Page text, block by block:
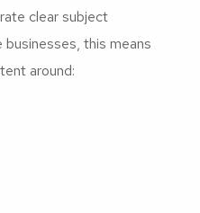
clear subject
this means
around: